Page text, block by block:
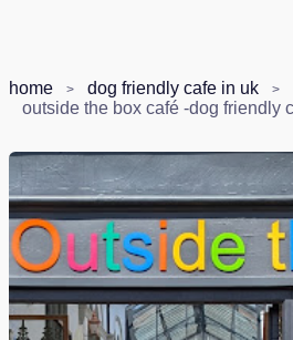
home
dog friendly cafe in uk
outside the box café -dog friendly